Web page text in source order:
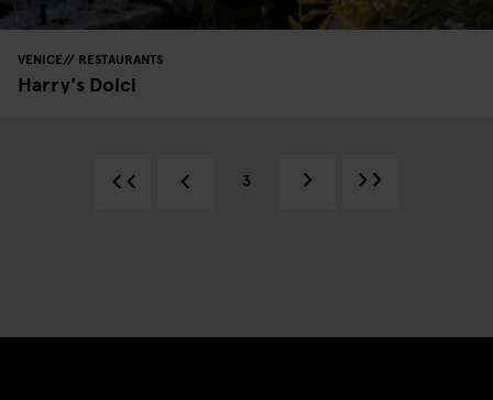
VENICE RESTAURANTS
Harry's Dolci
3